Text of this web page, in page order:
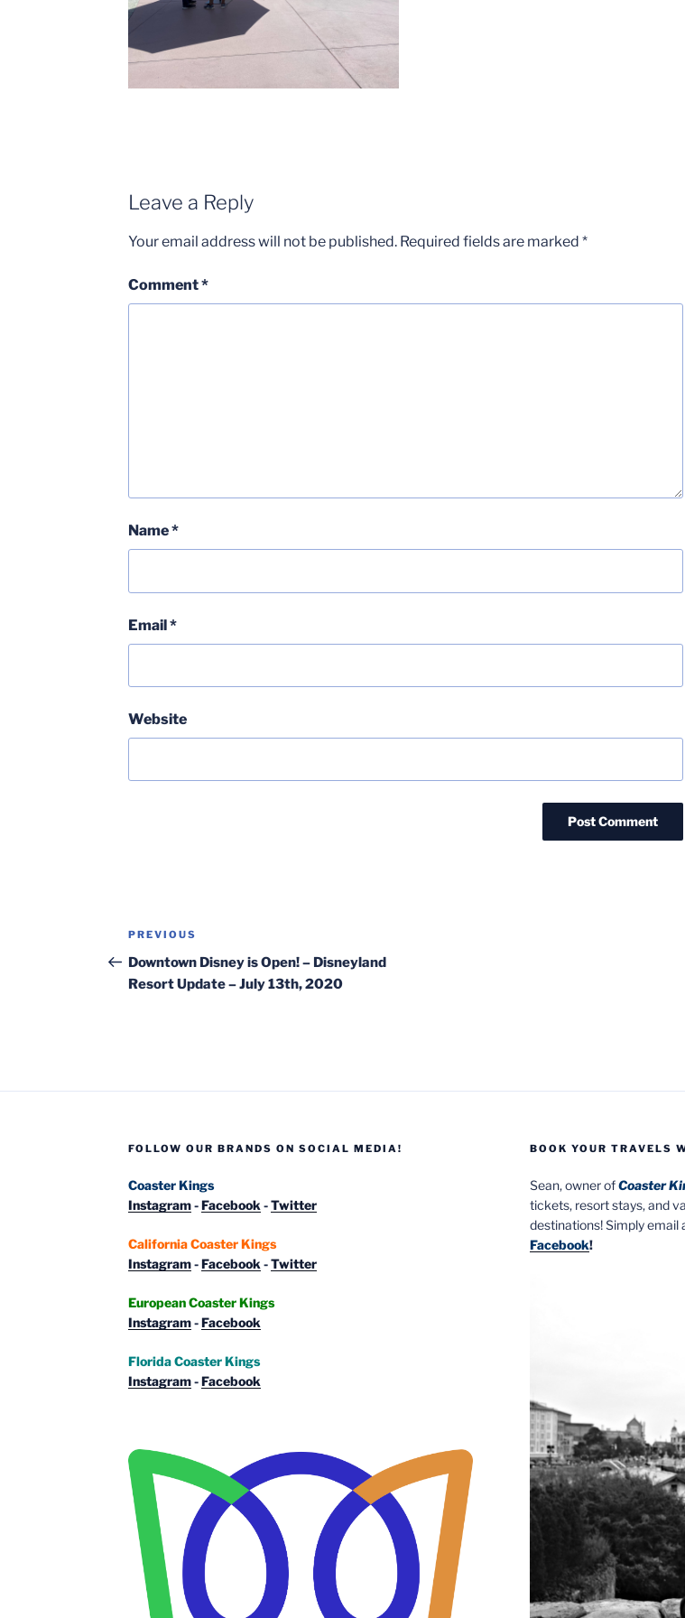
Leave a Reply
Your email address will not be published. Required fields are marked *
Comment*
Name*
Email*
Website
Post
navigation
Previous
Post
PREVIOUS
Downtown Disney is Open! – Disneyland
Resort Update – July 13th, 2020
FOLLOW OUR BRANDS ON SOCIAL MEDIA!
Coaster Kings
Instagram-Facebook-Twitter
California Coaster Kings
Instagram-Facebook-Twitter
European Coaster Kings
Instagram-Facebook
Florida Coaster Kings
Instagram-Facebook
BOOK YOUR TRAVELS
Sean, owner ofCoaster
tickets, resort stays, and
destinations! Simply email
Facebook!